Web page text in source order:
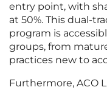
entry point, with
at 50%. This dual-
program is
groups, from
practices new to
Furthermore, ACO